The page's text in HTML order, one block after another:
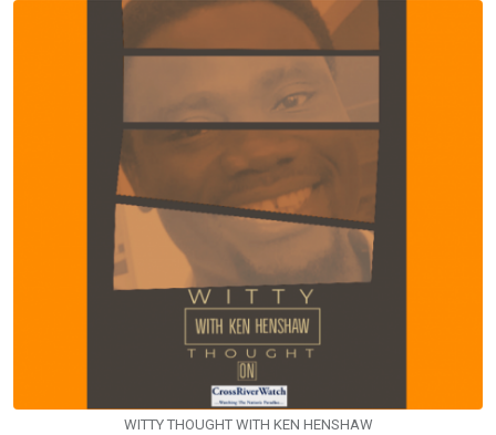
WITTY THOUGHT WITH KEN HENSHAW